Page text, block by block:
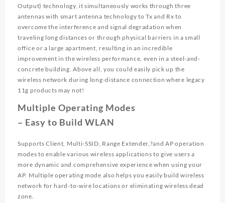
Output) technology, it simultaneously works through three
antennas with smart antenna technology to Tx and Rx to
overcome the interference and signal degradation when
traveling long distances or through physical barriers in a small
office or a large apartment, resulting in an incredible
improvement in the wireless performance, even in a steel-and-
concrete building. Above all, you could easily pick up the
wireless network during long-distance connection where legacy
11g products may not!
Multiple Operating Modes
– Easy to Build WLAN
Supports Client, Multi-SSID, Range Extender,?and AP operation
modes to enable various wireless applications to give users a
more dynamic and comprehensive experience when using your
AP. Multiple operating mode also helps you easily build wireless
network for hard-to-wire locations or eliminating wireless dead
zone.